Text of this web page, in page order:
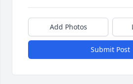
Add Photos
Submit Post